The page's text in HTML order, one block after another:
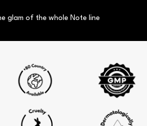
glam of the whole Note line